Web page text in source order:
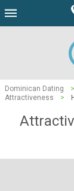
Dominican Dating >
Attractiveness
>